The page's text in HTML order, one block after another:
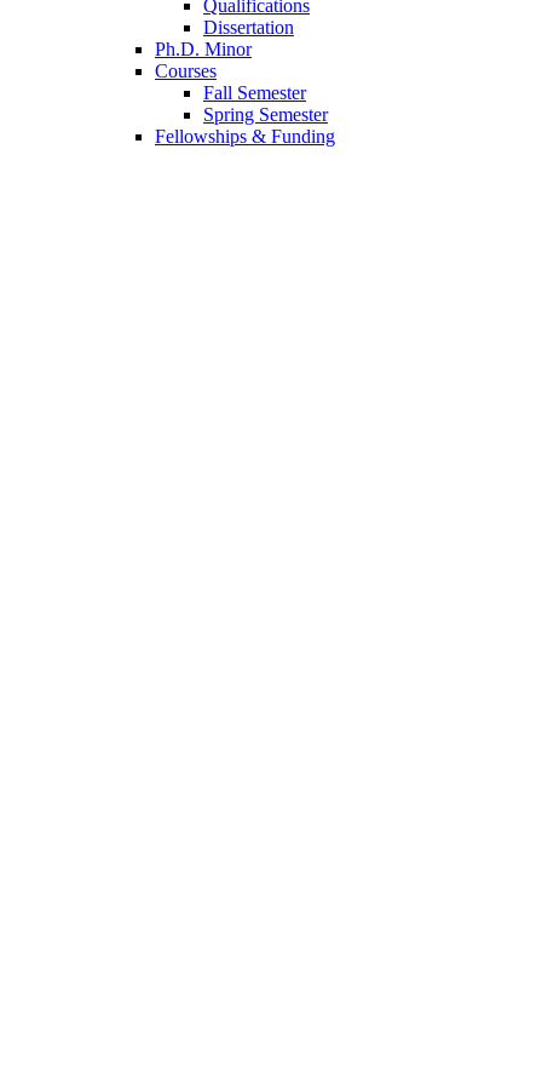
Qualifications
Dissertation
Ph.D. Minor
Courses
Fall Semester
Spring Semester
Fellowships & Funding